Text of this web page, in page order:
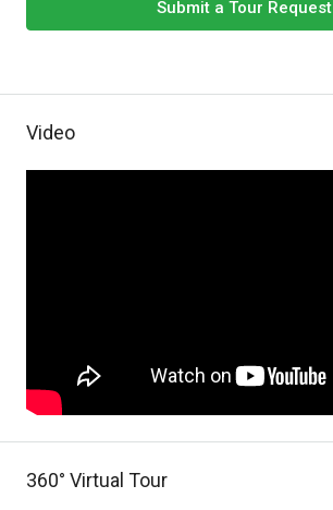
Submit a Tour Request
Video
360° Virtual Tour